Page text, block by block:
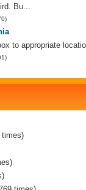
Bu...
to appropriate